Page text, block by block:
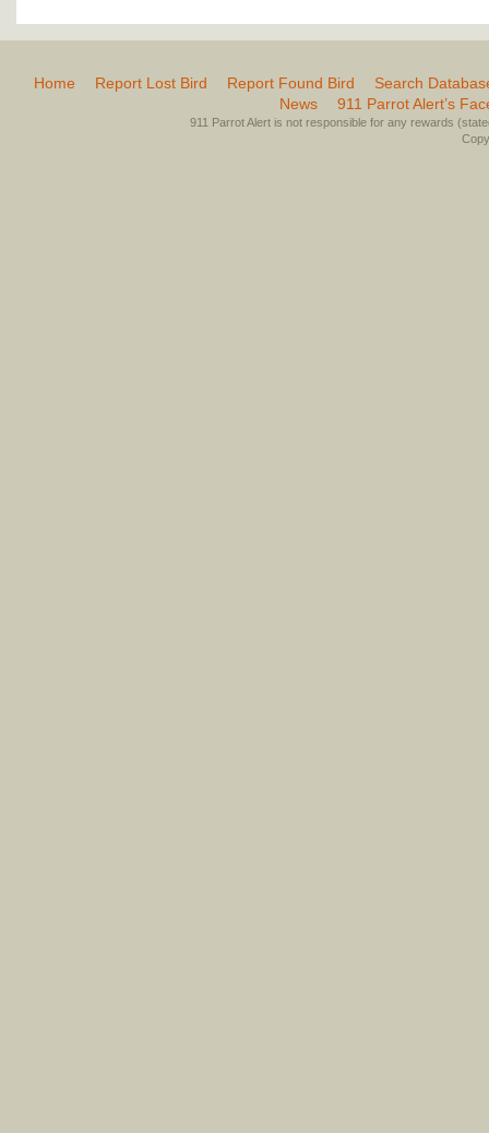
Home Report Lost Bird Report Found Bird
Search
News
911 Parrot Alert’s
911 Parrot Alert is not responsible for any rewards